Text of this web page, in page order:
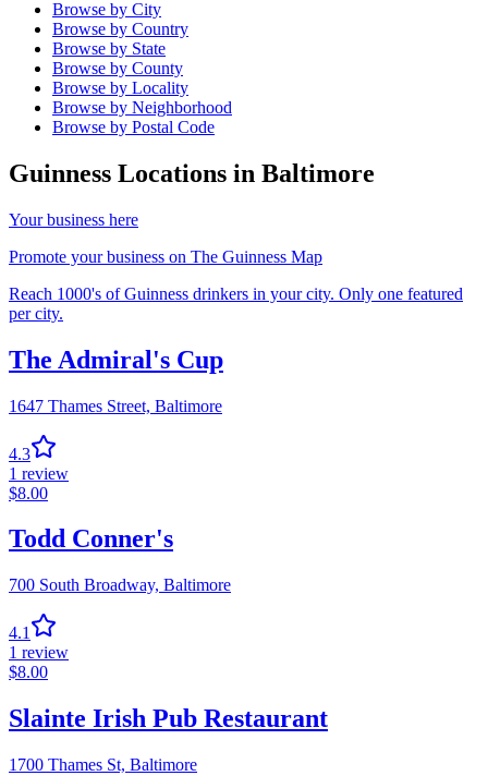
Browse by City
Browse by Country
Browse by State
Browse by County
Browse by Locality
Browse by Neighborhood
Browse by Postal Code
Guinness Locations in Baltimore
Your business here
Promote your business on The Guinness Map
Reach 1000's of Guinness drinkers in your city. Only one featured
per city.
The Admiral's Cup
1647 Thames Street, Baltimore
4.3
1 review
$8.00
Todd Conner's
700 South Broadway, Baltimore
4.1
1 review
$8.00
Slainte Irish Pub Restaurant
1700 Thames St, Baltimore